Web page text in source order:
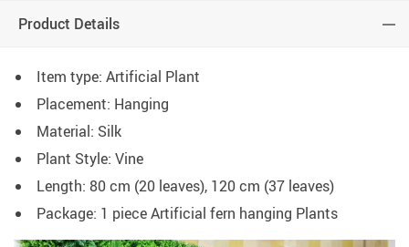
Product Details
Item type: Artificial Plant
Placement: Hanging
Material: Silk
Plant Style: Vine
Length: 80 cm (20 leaves), 120 cm (37 leaves)
Package: 1 piece Artificial fern hanging Plants